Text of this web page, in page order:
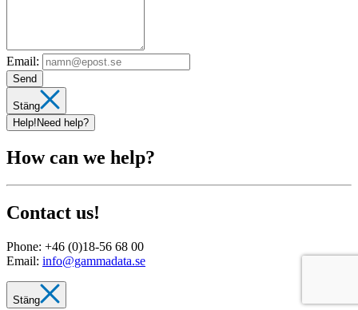
Email:
Send
Stäng
Help! Need help?
How can we help?
Contact us!
Phone: +46 (0)18-56 68 00
Email: info@gammadata.se
Stäng